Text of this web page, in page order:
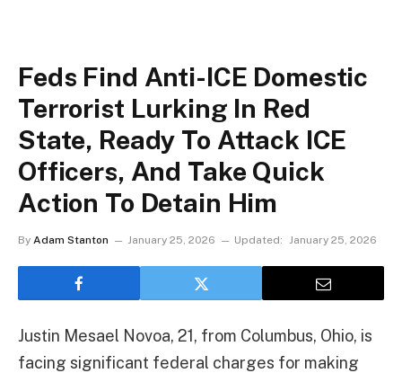
Feds Find Anti-ICE Domestic
Terrorist Lurking In Red
State, Ready To Attack ICE
Officers, And Take Quick
Action To Detain Him
By Adam Stanton January 25, 2026 Updated: January 25, 2026
Justin Mesael Novoa, 21, from Columbus, Ohio, is
facing significant federal charges for making